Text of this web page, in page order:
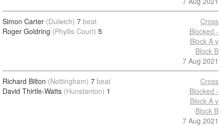
Simon Carter (Dulwich) 7 beat
Roger Goldring (Phyllis Court) 5
Cross
Blocked -
Block A v
Block B
7 Aug 2021
Richard Bilton (Nottingham) 7 beat
David Thirtle-Watts (Hunstanton) 1
Cross
Blocked -
Block A v
Block B
7 Aug 2021